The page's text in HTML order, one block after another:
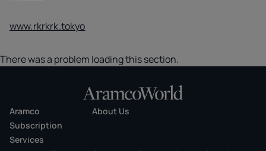
www.rkrkrk.tokyo
There was a problem loading this section.
Aramco
About Us
Subscription
Services